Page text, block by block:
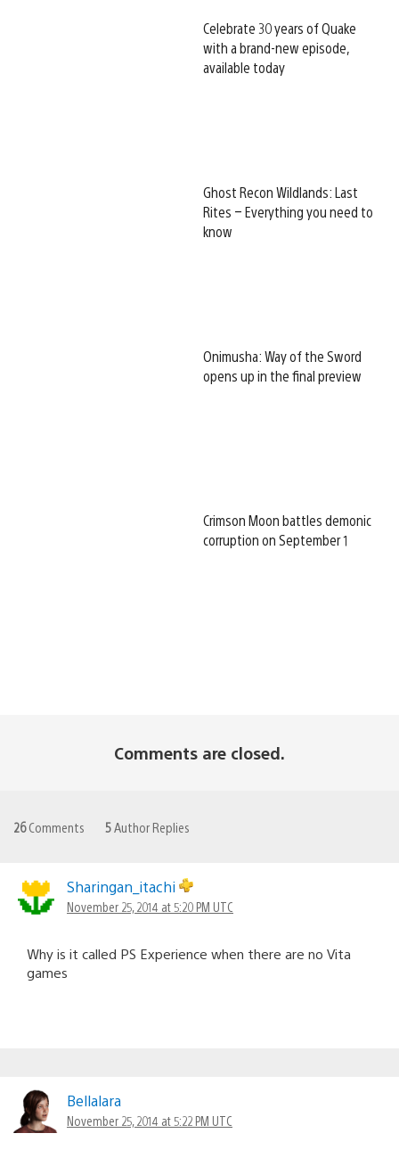
Celebrate 30 years of Quake
with a brand-new episode,
available today
Ghost Recon Wildlands: Last
Rites – Everything you need to
know
Onimusha: Way of the Sword
opens up in the final preview
Crimson Moon battles demonic
corruption on September 1
Comments are closed.
26Comments 5Author Replies
Sharingan_itachi
November 25, 2014 at 5:20 PM UTC
Why is it called PS Experience when there are no Vita
games
Bellalara
November 25, 2014 at 5:22 PM UTC